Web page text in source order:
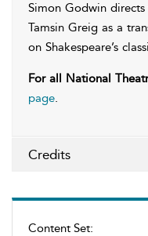
Content Set:
Simon Godwin
Tamsin Greig as a
on Shakespeare’s
For all National
page.
Credits